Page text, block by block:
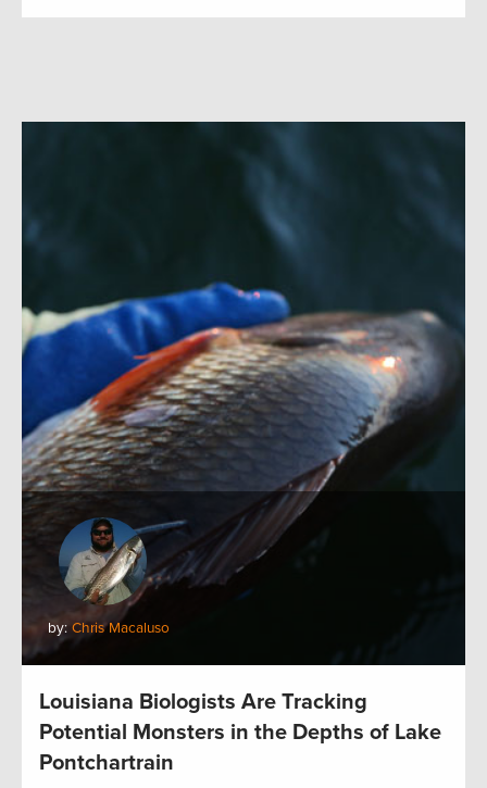
by:Chris Macaluso
Louisiana Biologists Are Tracking
Potential Monsters in the Depths of Lake
Pontchartrain